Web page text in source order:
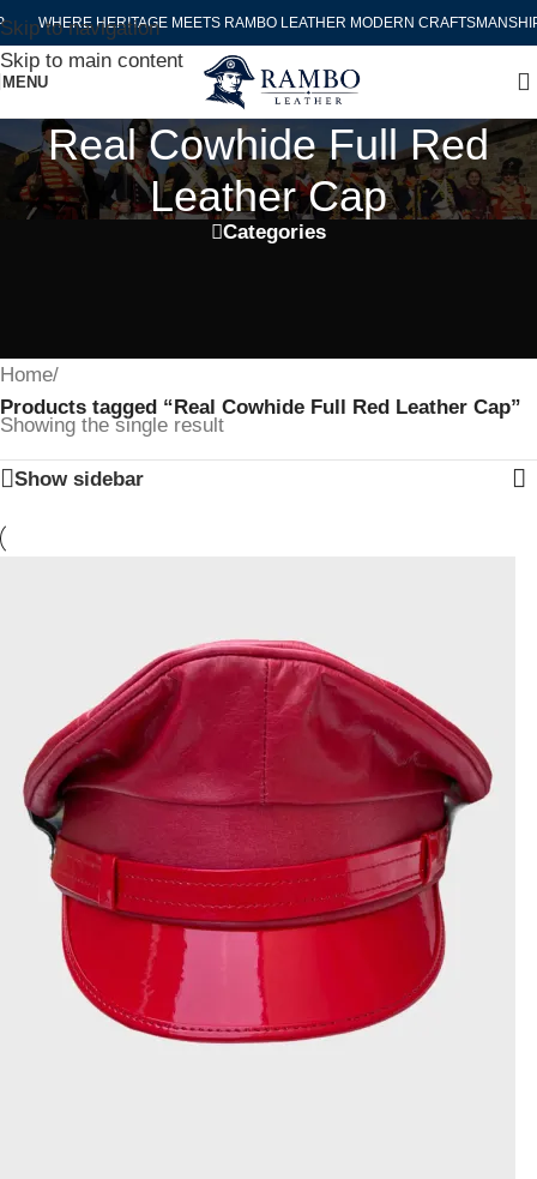
Skip to navigation
Skip to main content
WHERE HERITAGE MEETS RAMBO LEATHER MODERN CRAFTSMANSHIP
MENU
Real Cowhide Full Red
Leather Cap
Categories
Home/
Products tagged “Real Cowhide Full Red Leather Cap”
Showing the single result
Show sidebar